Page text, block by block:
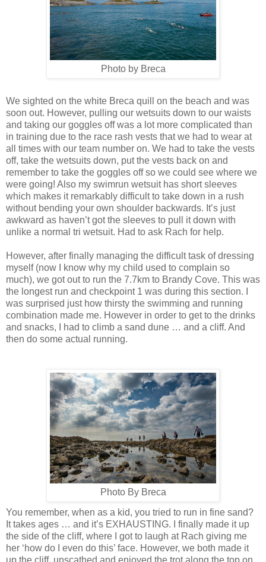
Photo by Breca
We sighted on the white Breca quill on the beach and was
soon out. However, pulling our wetsuits down to our waists
and taking our goggles off was a lot more complicated than
in training due to the race rash vests that we had to wear at
all times with our team number on. We had to take the vests
off, take the wetsuits down, put the vests back on and
remember to take the goggles off so we could see where we
were going! Also my swimrun wetsuit has short sleeves
which makes it remarkably difficult to take down in a rush
without bending your own shoulder backwards. It’s just
awkward as haven’t got the sleeves to pull it down with
unlike a normal tri wetsuit. Had to ask Rach for help.
However, after finally managing the difficult task of dressing
myself (now I know why my child used to complain so
much), we got out to run the 7.7km to Brandy Cove. This was
the longest run and checkpoint 1 was during this section. I
was surprised just how thirsty the swimming and running
combination made me. However in order to get to the drinks
and snacks, I had to climb a sand dune … and a cliff. And
then do some actual running.
Photo By Breca
You remember, when as a kid, you tried to run in fine sand?
It takes ages … and it’s EXHAUSTING. I finally made it up
the side of the cliff, where I got to laugh at Rach giving me
her ‘how do I even do this’ face. However, we both made it
up the cliff, unscathed and enjoyed the trot along the top on